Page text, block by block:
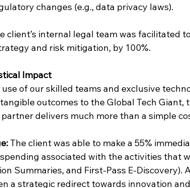
changes (e.g., data privacy laws).
client’s internal legal team was facilitated
and risk mitigation, by 100%.
Impact
of our skilled teams and exclusive
outcomes to the Global Tech Giant,
delivers much more than a simple
The client was able to make a 55%
associated with the activities that
Summaries, and First-Pass E-Discovery).
a strategic redirect towards innovation